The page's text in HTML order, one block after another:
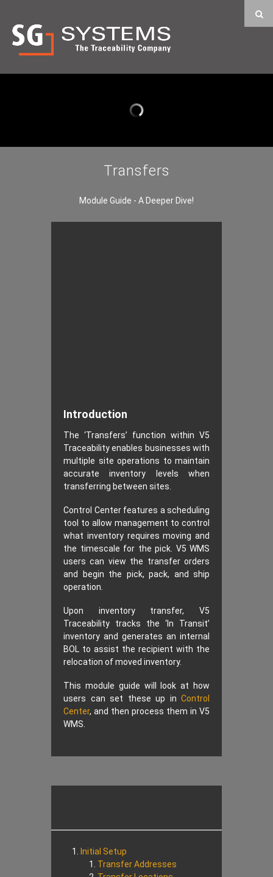
Transfers
Module Guide - A Deeper Dive!
Introduction
The ‘Transfers’ function within V5
Traceability enables businesses with
multiple site operations to maintain
accurate inventory levels when
transferring between sites.
Control Center features a scheduling
tool to allow management to control
what inventory requires moving and
the timescale for the pick. V5 WMS
users can view the transfer orders
and begin the pick, pack, and ship
operation.
Upon inventory transfer, V5
Traceability tracks the ‘In Transit’
inventory and generates an internal
BOL to assist the recipient with the
relocation of moved inventory.
This module guide will look at how
users can set these up in Control
Center, and then process them in V5
WMS.
Initial Setup
Transfer Addresses